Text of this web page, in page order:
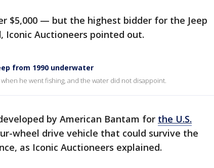
$5,000 — but the highest bidder for the Jeep
Auctioneers pointed out.
from 1990 underwater
he went fishing, and the water did not disappoint.
by American Bantam for the U.S.
wheel drive vehicle that could survive the
as Iconic Auctioneers explained.